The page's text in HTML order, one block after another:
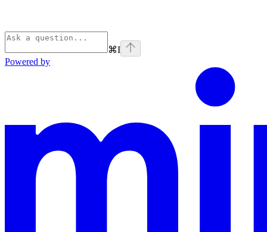
⌘I
Powered by